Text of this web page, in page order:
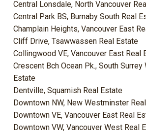
Central Lonsdale, North Vancouver
Central Park BS, Burnaby South Real
Champlain Heights, Vancouver East
Cliff Drive, Tsawwassen Real Estate
Collingwood VE, Vancouver East Real
Crescent Bch Ocean Pk., South Surrey
Estate
Dentville, Squamish Real Estate
Downtown NW, New Westminster
Downtown VE, Vancouver East Real
Downtown VW, Vancouver West Real